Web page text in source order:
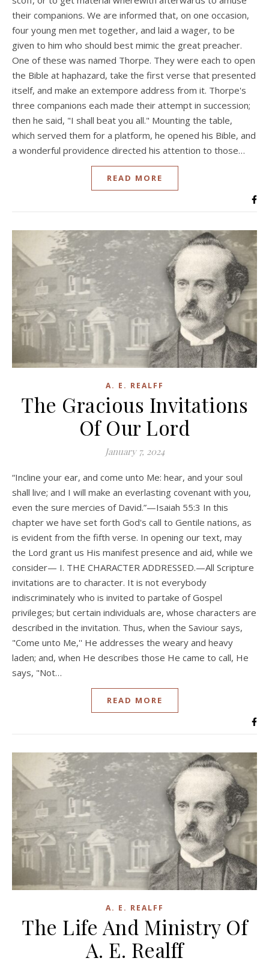
their companions. We are informed that, on one occasion,
four young men met together, and laid a wager, to be
given to him who should best mimic the great preacher.
One of these was named Thorpe. They were each to open
the Bible at haphazard, take the first verse that presented
itself, and make an extempore address from it. Thorpe's
three companions each made their attempt in succession;
then he said, "I shall beat you all." Mounting the table,
which served them for a platform, he opened his Bible, and
a wonderful providence directed his attention to those…
READ MORE
A. E. REALFF
The Gracious Invitations
Of Our Lord
January 7, 2024
“Incline your ear, and come unto Me: hear, and your soul
shall live; and I will make an everlasting covenant with you,
even the sure mercies of David.”—Isaiah 55:3 In this
chapter we have set forth God's call to Gentile nations, as
is evident from the fifth verse. In opening our text, may
the Lord grant us His manifest presence and aid, while we
consider— I. THE CHARACTER ADDRESSED.—All Scripture
invitations are to character. It is not everybody
indiscriminately who is invited to partake of Gospel
privileges; but certain individuals are, whose characters are
described in the invitation. Thus, when the Saviour says,
"Come unto Me,'' He addresses the weary and heavy
laden; and, when He describes those He came to call, He
says, "Not…
READ MORE
A. E. REALFF
The Life And Ministry Of
A. E. Realff